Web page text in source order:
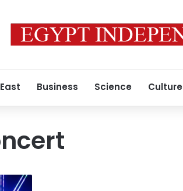
Business Science Culture